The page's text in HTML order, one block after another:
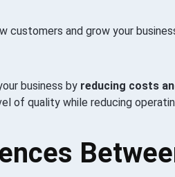
customers and grow your
business by reducing costs
of quality while reducing